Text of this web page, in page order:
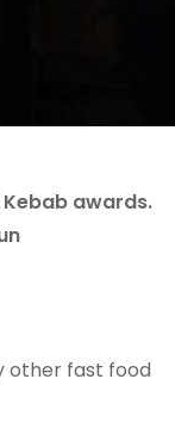
awards.
other fast food